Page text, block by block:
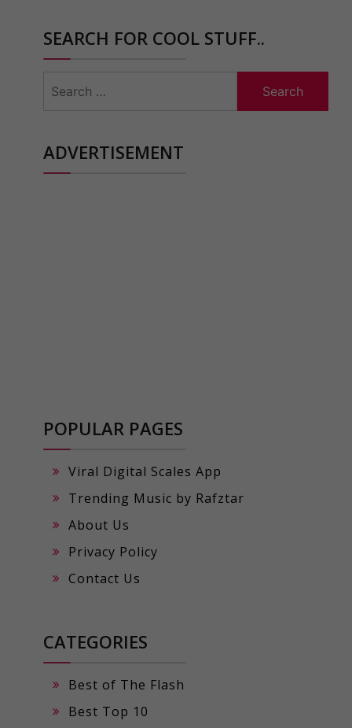
SEARCH FOR COOL STUFF..
for:
ADVERTISEMENT
POPULAR PAGES
Viral Digital Scales App
Trending Music by Rafztar
About Us
Privacy Policy
Contact Us
CATEGORIES
Best of The Flash
Best Top 10